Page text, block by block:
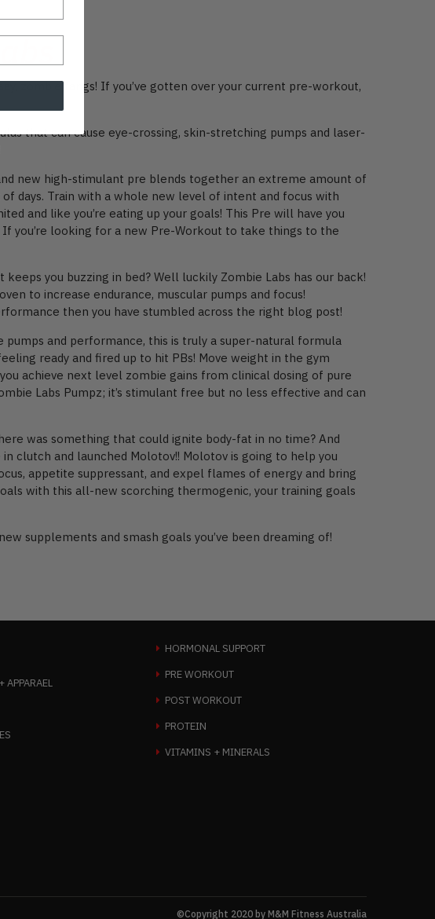
zombie fangs! If you’ve gotten over your current pre-workout,
that can cause eye-crossing, skin-stretching pumps and laser-
new high-stimulant pre blends together an extreme amount of
days. Train with a whole new level of intent and focus with
and like you’re eating up your goals! This Pre will have you
you’re looking for a new Pre-Workout to take things to the
you buzzing in bed? Well luckily Zombie Labs has our back!
to increase endurance, muscular pumps and focus!
then you have stumbled across the right blog post!
and performance, this is truly a super-natural formula
ready and fired up to hit PBs! Move weight in the gym
achieve next level zombie gains from clinical dosing of pure
Labs Pumpz; it’s stimulant free but no less effective and can
was something that could ignite body-fat in no time? And
clutch and launched Molotov!! Molotov is going to help you
appetite suppressant, and expel flames of energy and bring
with this all-new scorching thermogenic, your training goals
supplements and smash goals you’ve been dreaming of!
APPARAEL
HORMONAL SUPPORT
PRE WORKOUT
POST WORKOUT
PROTEIN
VITAMINS + MINERALS
©Copyright 2020 by M&M Fitness Australia